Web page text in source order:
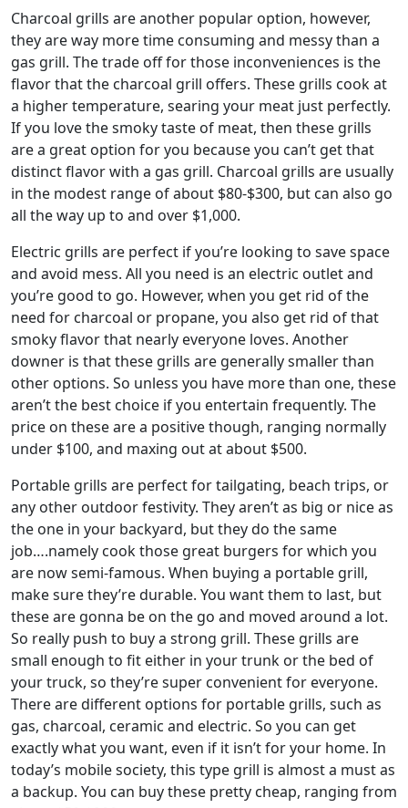
Charcoal grills are another popular option, however,
they are way more time consuming and messy than a
gas grill. The trade off for those inconveniences is the
flavor that the charcoal grill offers. These grills cook at
a higher temperature, searing your meat just perfectly.
If you love the smoky taste of meat, then these grills
are a great option for you because you can’t get that
distinct flavor with a gas grill. Charcoal grills are usually
in the modest range of about $80-$300, but can also go
all the way up to and over $1,000.
Electric grills are perfect if you’re looking to save space
and avoid mess. All you need is an electric outlet and
you’re good to go. However, when you get rid of the
need for charcoal or propane, you also get rid of that
smoky flavor that nearly everyone loves. Another
downer is that these grills are generally smaller than
other options. So unless you have more than one, these
aren’t the best choice if you entertain frequently. The
price on these are a positive though, ranging normally
under $100, and maxing out at about $500.
Portable grills are perfect for tailgating, beach trips, or
any other outdoor festivity. They aren’t as big or nice as
the one in your backyard, but they do the same
job….namely cook those great burgers for which you
are now semi-famous. When buying a portable grill,
make sure they’re durable. You want them to last, but
these are gonna be on the go and moved around a lot.
So really push to buy a strong grill. These grills are
small enough to fit either in your trunk or the bed of
your truck, so they’re super convenient for everyone.
There are different options for portable grills, such as
gas, charcoal, ceramic and electric. So you can get
exactly what you want, even if it isn’t for your home. In
today’s mobile society, this type grill is almost a must as
a backup. You can buy these pretty cheap, ranging from